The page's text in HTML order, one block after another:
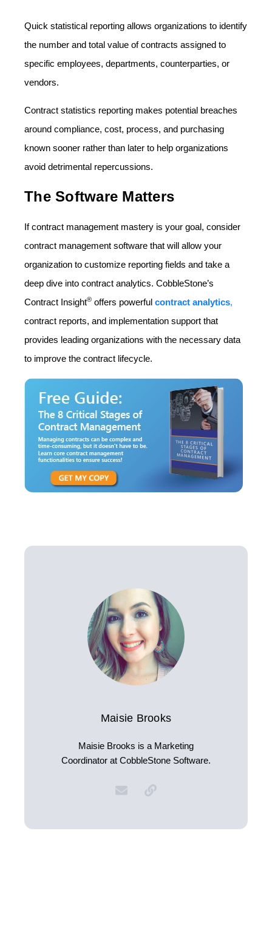
Quick statistical reporting allows organizations to identify
the number and total value of contracts assigned to
specific employees, departments, counterparties, or
vendors.
Contract statistics reporting makes potential breaches
around compliance, cost, process, and purchasing
known sooner rather than later to help organizations
avoid detrimental repercussions.
The Software Matters
If contract management mastery is your goal, consider
contract management software that will allow your
organization to customize reporting fields and take a
deep dive into contract analytics. CobbleStone’s
Contract Insight® offers powerful contract analytics,
contract reports, and implementation support that
provides leading organizations with the necessary data
to improve the contract lifecycle.
Maisie Brooks
Maisie Brooks is a Marketing
Coordinator at CobbleStone Software.